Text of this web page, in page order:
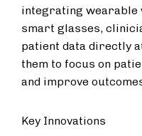
integrating wearable
smart glasses,
patient data directly
them to focus on
and improve
Key Innovations